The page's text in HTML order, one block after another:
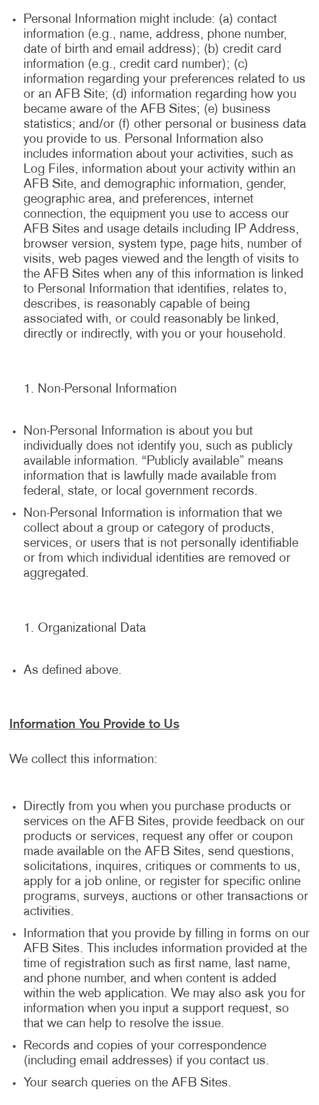
Personal Information might include: (a) contact
information (e.g., name, address, phone number,
date of birth and email address); (b) credit card
information (e.g., credit card number); (c)
information regarding your preferences related to us
or an AFB Site; (d) information regarding how you
became aware of the AFB Sites; (e) business
statistics; and/or (f) other personal or business data
you provide to us. Personal Information also
includes information about your activities, such as
Log Files, information about your activity within an
AFB Site, and demographic information, gender,
geographic area, and preferences, internet
connection, the equipment you use to access our
AFB Sites and usage details including IP Address,
browser version, system type, page hits, number of
visits, web pages viewed and the length of visits to
the AFB Sites when any of this information is linked
to Personal Information that identifies, relates to,
describes, is reasonably capable of being
associated with, or could reasonably be linked,
directly or indirectly, with you or your household.
Non-Personal Information
Non-Personal Information is about you but
individually does not identify you, such as publicly
available information. “Publicly available” means
information that is lawfully made available from
federal, state, or local government records.
Non-Personal Information is information that we
collect about a group or category of products,
services, or users that is not personally identifiable
or from which individual identities are removed or
aggregated.
Organizational Data
As defined above.
Information You Provide to Us
We collect this information:
Directly from you when you purchase products or
services on the AFB Sites, provide feedback on our
products or services, request any offer or coupon
made available on the AFB Sites, send questions,
solicitations, inquires, critiques or comments to us,
apply for a job online, or register for specific online
programs, surveys, auctions or other transactions or
activities.
Information that you provide by filling in forms on our
AFB Sites. This includes information provided at the
time of registration such as first name, last name,
and phone number, and when content is added
within the web application. We may also ask you for
information when you input a support request, so
that we can help to resolve the issue.
Records and copies of your correspondence
(including email addresses) if you contact us.
Your search queries on the AFB Sites.